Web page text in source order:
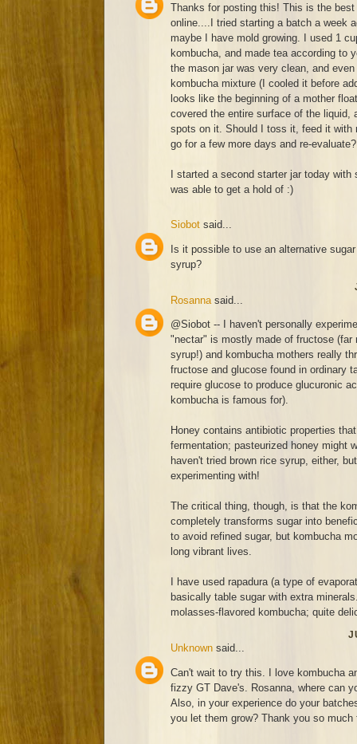
Thanks for posting this! This is the
online....I tried starting a batch a week
maybe I have mold growing. I used 1
kombucha, and made tea according to
the mason jar was very clean, and
kombucha mixture (I cooled it before
looks like the beginning of a mother
covered the entire surface of the liquid,
spots on it. Should I toss it, feed it with
go for a few more days and re-evaluate?
I started a second starter jar today with
was able to get a hold of :)
Siobot said...
Is it possible to use an alternative
syrup?
Rosanna said...
@Siobot -- I haven't personally
"nectar" is mostly made of fructose (far
syrup!) and kombucha mothers really
fructose and glucose found in ordinary
require glucose to produce glucuronic
kombucha is famous for).
Honey contains antibiotic properties
fermentation; pasteurized honey might
haven't tried brown rice syrup, either,
experimenting with!
The critical thing, though, is that the
completely transforms sugar into
to avoid refined sugar, but kombucha
long vibrant lives.
I have used rapadura (a type of
basically table sugar with extra
molasses-flavored kombucha; quite
Unknown said...
Can't wait to try this. I love kombucha
fizzy GT Dave's. Rosanna, where can
Also, in your experience do your
you let them grow? Thank you so